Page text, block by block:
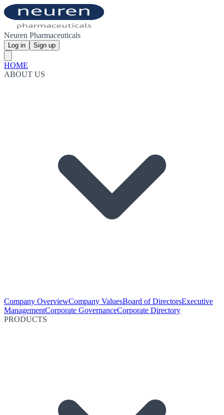
Neuren Pharmaceuticals
Log in Sign up
HOME
ABOUT US
Company OverviewCompany ValuesBoard of DirectorsExecutive
ManagementCorporate GovernanceCorporate Directory
PRODUCTS